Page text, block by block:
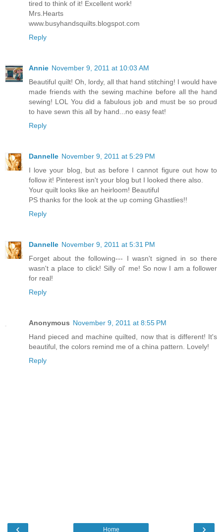
tired to think of it! Excellent work!
Mrs.Hearts
www.busyhandsquilts.blogspot.com
Reply
Annie November 9, 2011 at 10:03 AM
Beautiful quilt! Oh, lordy, all that hand stitching! I would have
made friends with the sewing machine before all the hand
sewing! LOL You did a fabulous job and must be so proud
to have sewn this all by hand...no easy feat!
Reply
Dannelle November 9, 2011 at 5:29 PM
I love your blog, but as before I cannot figure out how to
follow it! Pinterest isn't your blog but I looked there also.
Your quilt looks like an heirloom! Beautiful
PS thanks for the look at the up coming Ghastlies!!
Reply
Dannelle November 9, 2011 at 5:31 PM
Forget about the following--- I wasn't signed in so there
wasn't a place to click! Silly ol' me! So now I am a follower
for real!
Reply
Anonymous November 9, 2011 at 8:55 PM
Hand pieced and machine quilted, now that is different! It's
beautiful, the colors remind me of a china pattern. Lovely!
Reply
‹ ›
Home